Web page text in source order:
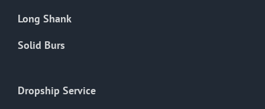
Long Shank
Solid Burs
Dropship Service